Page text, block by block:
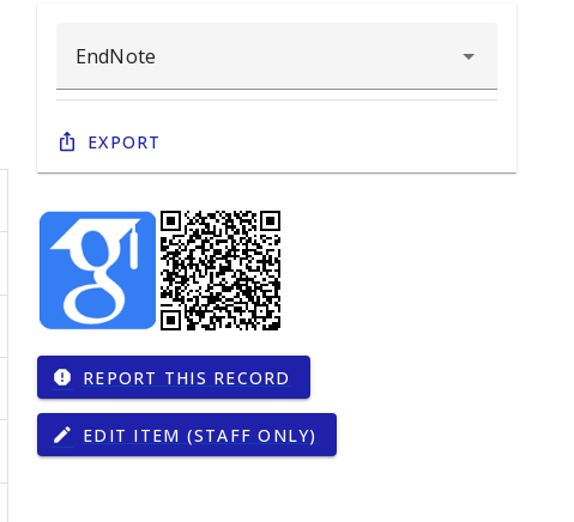
Export
report REPORT THIS RECORD
edit EDIT ITEM (STAFF ONLY)